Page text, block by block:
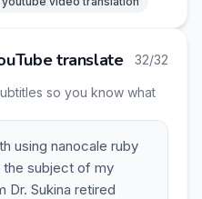
translate 32/32
so you know what
using nanocale ruby
the subject of my
Dr. Sukina retired